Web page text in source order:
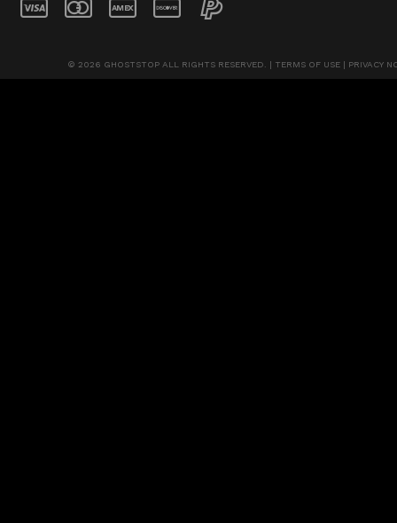
© 2026 GHOSTSTOP ALL RIGHTS RESERVED. | TERMS OF USE| PRIVACY